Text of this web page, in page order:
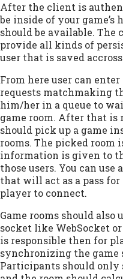
After the client is
be inside of your
should be available. The
provide all kinds of
user that is saved
From here user can
requests matchmaking
him/her in a queue to
game room. After that is
should pick up a game
rooms. The picked room
information is given to
those users. You can
that will act as a pass
player to connect.
Game rooms should
socket like WebSocket
is responsible then for
synchronizing the
Participants should only